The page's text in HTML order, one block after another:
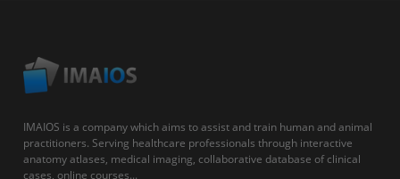
IMAIOS is a company which aims to assist and train human and animal
practitioners. Serving healthcare professionals through interactive
anatomy atlases, medical imaging, collaborative database of clinical
cases, online courses...